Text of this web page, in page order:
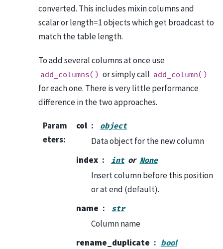
converted. This includes mixin columns and
scalar or length=1 objects which get broadcast to
match the table length.
To add several columns at once use
add_columns() or simply call add_column()
for each one. There is very little performance
difference in the two approaches.
Param
eters:
col object
Data object for the new column
index
int or None
Insert column before this position
or at end (default).
name
str
Column name
rename_duplicate
bool